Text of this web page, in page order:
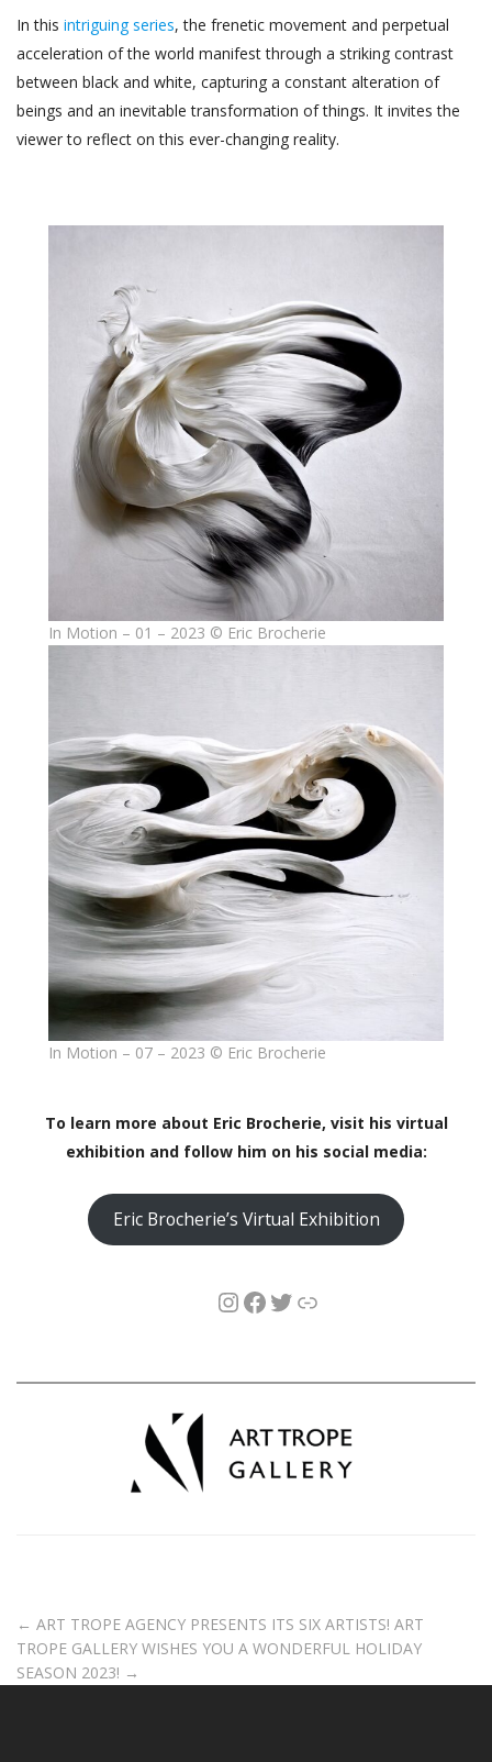
In this intriguing series, the frenetic movement and perpetual
acceleration of the world manifest through a striking contrast
between black and white, capturing a constant alteration of
beings and an inevitable transformation of things. It invites the
viewer to reflect on this ever-changing reality.
In Motion – 01 – 2023 © Eric Brocherie
In Motion – 07 – 2023 © Eric Brocherie
To learn more about Eric Brocherie, visit his virtual
exhibition and follow him on his social media:
Eric Brocherie’s Virtual Exhibition
← ART TROPE AGENCY PRESENTS ITS SIX ARTISTS! ART
TROPE GALLERY WISHES YOU A WONDERFUL HOLIDAY
SEASON 2023! →